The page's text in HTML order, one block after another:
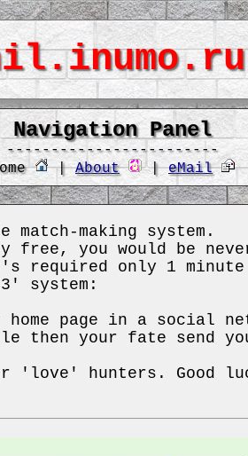
Navigation Panel
------------------------
|About |eMail
making system.
you would be
only 1
system:
page in a social
then your fate send you
'love' hunters. Good